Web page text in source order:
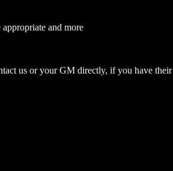
and more
us or your GM directly, if you have their